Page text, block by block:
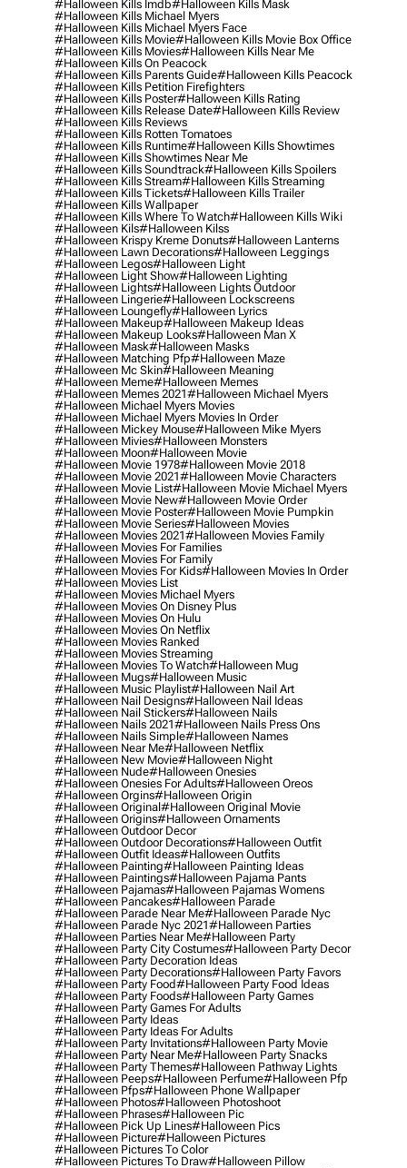
#halloween Kills Imdb#halloween Kills Mask
#halloween Kills Michael Myers
#halloween Kills Michael Myers Face
#halloween Kills Movie#halloween Kills Movie Box Office
#halloween Kills Movies#halloween Kills Near Me
#halloween Kills On Peacock
#halloween Kills Parents Guide#halloween Kills Peacock
#halloween Kills Petition Firefighters
#halloween Kills Poster#halloween Kills Rating
#halloween Kills Release Date#halloween Kills Review
#halloween Kills Reviews
#halloween Kills Rotten Tomatoes
#halloween Kills Runtime#halloween Kills Showtimes
#halloween Kills Showtimes Near Me
#halloween Kills Soundtrack#halloween Kills Spoilers
#halloween Kills Stream#halloween Kills Streaming
#halloween Kills Tickets#halloween Kills Trailer
#halloween Kills Wallpaper
#halloween Kills Where To Watch#halloween Kills Wiki
#halloween Kils#halloween Kilss
#halloween Krispy Kreme Donuts#halloween Lanterns
#halloween Lawn Decorations#halloween Leggings
#halloween Legos#halloween Light
#halloween Light Show#halloween Lighting
#halloween Lights#halloween Lights Outdoor
#halloween Lingerie#halloween Lockscreens
#halloween Loungefly#halloween Lyrics
#halloween Makeup#halloween Makeup Ideas
#halloween Makeup Looks#halloween Man X
#halloween Mask#halloween Masks
#halloween Matching Pfp#halloween Maze
#halloween Mc Skin#halloween Meaning
#halloween Meme#halloween Memes
#halloween Memes 2021#halloween Michael Myers
#halloween Michael Myers Movies
#halloween Michael Myers Movies In Order
#halloween Mickey Mouse#halloween Mike Myers
#halloween Mivies#halloween Monsters
#halloween Moon#halloween Movie
#halloween Movie 1978#halloween Movie 2018
#halloween Movie 2021#halloween Movie Characters
#halloween Movie List#halloween Movie Michael Myers
#halloween Movie New#halloween Movie Order
#halloween Movie Poster#halloween Movie Pumpkin
#halloween Movie Series#halloween Movies
#halloween Movies 2021#halloween Movies Family
#halloween Movies For Families
#halloween Movies For Family
#halloween Movies For Kids#halloween Movies In Order
#halloween Movies List
#halloween Movies Michael Myers
#halloween Movies On Disney Plus
#halloween Movies On Hulu
#halloween Movies On Netflix
#halloween Movies Ranked
#halloween Movies Streaming
#halloween Movies To Watch#halloween Mug
#halloween Mugs#halloween Music
#halloween Music Playlist#halloween Nail Art
#halloween Nail Designs#halloween Nail Ideas
#halloween Nail Stickers#halloween Nails
#halloween Nails 2021#halloween Nails Press Ons
#halloween Nails Simple#halloween Names
#halloween Near Me#halloween Netflix
#halloween New Movie#halloween Night
#halloween Nude#halloween Onesies
#halloween Onesies For Adults#halloween Oreos
#halloween Orgins#halloween Origin
#halloween Original#halloween Original Movie
#halloween Origins#halloween Ornaments
#halloween Outdoor Decor
#halloween Outdoor Decorations#halloween Outfit
#halloween Outfit Ideas#halloween Outfits
#halloween Painting#halloween Painting Ideas
#halloween Paintings#halloween Pajama Pants
#halloween Pajamas#halloween Pajamas Womens
#halloween Pancakes#halloween Parade
#halloween Parade Near Me#halloween Parade Nyc
#halloween Parade Nyc 2021#halloween Parties
#halloween Parties Near Me#halloween Party
#halloween Party City Costumes#halloween Party Decor
#halloween Party Decoration Ideas
#halloween Party Decorations#halloween Party Favors
#halloween Party Food#halloween Party Food Ideas
#halloween Party Foods#halloween Party Games
#halloween Party Games For Adults
#halloween Party Ideas
#halloween Party Ideas For Adults
#halloween Party Invitations#halloween Party Movie
#halloween Party Near Me#halloween Party Snacks
#halloween Party Themes#halloween Pathway Lights
#halloween Peeps#halloween Perfume#halloween Pfp
#halloween Pfps#halloween Phone Wallpaper
#halloween Photos#halloween Photoshoot
#halloween Phrases#halloween Pic
#halloween Pick Up Lines#halloween Pics
#halloween Picture#halloween Pictures
#halloween Pictures To Color
#halloween Pictures To Draw#halloween Pillow